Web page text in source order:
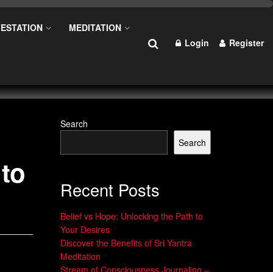
MEDITATION
Login Register
Search
Search
Recent Posts
Belief vs Hope: Unlocking the Path to
Your Desires
Discover the Benefits of Sri Yantra
Meditation
Stream of Consciousness Journaling –